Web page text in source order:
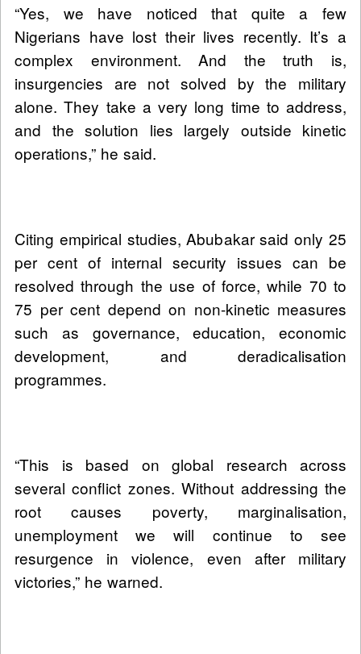
“Yes, we have noticed that quite a few
Nigerians have lost their lives recently. It’s a
complex environment. And the truth is,
insurgencies are not solved by the military
alone. They take a very long time to address,
and the solution lies largely outside kinetic
operations,” he said.
Citing empirical studies, Abubakar said only 25
per cent of internal security issues can be
resolved through the use of force, while 70 to
75 per cent depend on non-kinetic measures
such as governance, education, economic
development, and deradicalisation
programmes.
“This is based on global research across
several conflict zones. Without addressing the
root causes poverty, marginalisation,
unemployment we will continue to see
resurgence in violence, even after military
victories,” he warned.